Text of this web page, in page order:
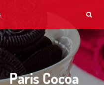
Paris Cocoa